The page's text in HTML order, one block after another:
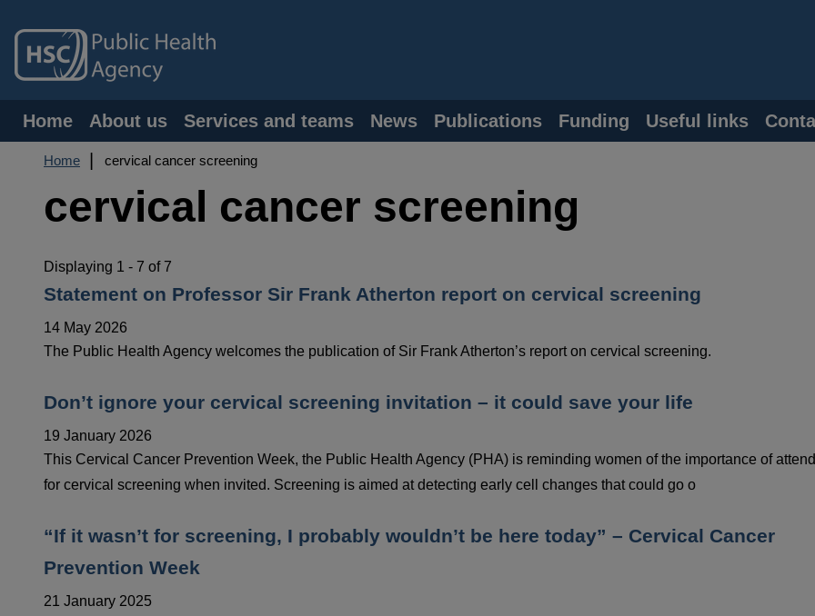
main
content
Main
navigation
Home About us Services and teams News Publications Funding Useful links
Breadcrumb
Home cervical cancer screening
cervical cancer screening
Displaying 1 - 7 of 7
Statement on Professor Sir Frank Atherton report on cervical screening
14 May 2026
The Public Health Agency welcomes the publication of Sir Frank Atherton’s report on cervical screening.
Don’t ignore your cervical screening invitation – it could save your life
19 January 2026
This Cervical Cancer Prevention Week, the Public Health Agency (PHA) is reminding women of the importance of
for cervical screening when invited. Screening is aimed at detecting early cell changes that could go o
“If it wasn’t for screening, I probably wouldn’t be here today” – Cervical Cancer
Prevention Week
21 January 2025